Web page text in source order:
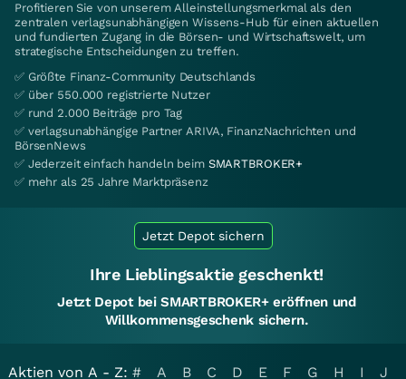
Profitieren Sie von unserem Alleinstellungsmerkmal als den
zentralen verlagsunabhängigen Wissens-Hub für einen aktuellen
und fundierten Zugang in die Börsen- und Wirtschaftswelt, um
strategische Entscheidungen zu treffen.
✅ Größte Finanz-Community Deutschlands
✅ über 550.000 registrierte Nutzer
✅ rund 2.000 Beiträge pro Tag
✅ verlagsunabhängige Partner ARIVA, FinanzNachrichten und
BörsenNews
✅ Jederzeit einfach handeln beim SMARTBROKER+
✅ mehr als 25 Jahre Marktpräsenz
Jetzt Depot sichern
Ihre Lieblingsaktie geschenkt!
Jetzt Depot bei SMARTBROKER+ eröffnen und
Willkommensgeschenk sichern.
Aktien von A - Z: # A B C D E F G H I
J